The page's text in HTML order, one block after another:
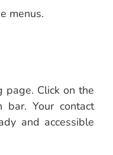
menus.
page. Click on the
bar. Your contact
and accessible